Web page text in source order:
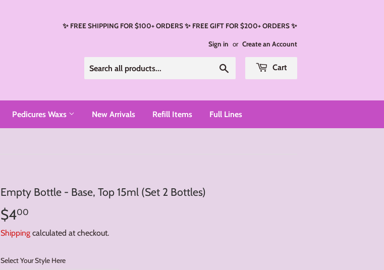
✨ FREE SHIPPING FOR $100+ ORDERS ✨ FREE GIFT FOR $200+ ORDERS ✨
Sign in or Create an Account
Cart
Pedicures Waxs New Arrivals Refill Items Full Lines
Empty Bottle - Base, Top 15ml (Set 2 Bottles)
$400
Shipping calculated at checkout.
Select Your Style Here